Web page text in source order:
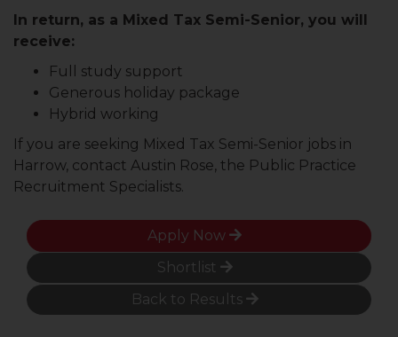
In return, as a Mixed Tax Semi-Senior, you will
receive:
Full study support
Generous holiday package
Hybrid working
If you are seeking Mixed Tax Semi-Senior jobs in
Harrow, contact Austin Rose, the Public Practice
Recruitment Specialists.
Apply Now
Shortlist
Back to Results